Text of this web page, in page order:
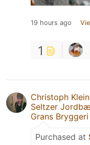
19 hours ago
1
Christoph Klein
Seltzer
Grans Bryggeri
Purchased at